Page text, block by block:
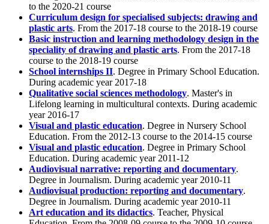
to the 2020-21 course
Curriculum design for specialised subjects: drawing and
plastic arts. From the 2017-18 course to the 2018-19 course
Basic instruction and learning methodology design in the
speciality of drawing and plastic arts. From the 2017-18
course to the 2018-19 course
School internships II. Degree in Primary School Education.
During academic year 2017-18
Qualitative social sciences methodology. Master's in
Lifelong learning in multicultural contexts. During academic
year 2016-17
Visual and plastic education. Degree in Nursery School
Education. From the 2012-13 course to the 2014-15 course
Visual and plastic education. Degree in Primary School
Education. During academic year 2011-12
Audiovisual narrative: reporting and documentary.
Degree in Journalism. During academic year 2010-11
Audiovisual production: reporting and documentary.
Degree in Journalism. During academic year 2010-11
Art education and its didactics. Teacher, Physical